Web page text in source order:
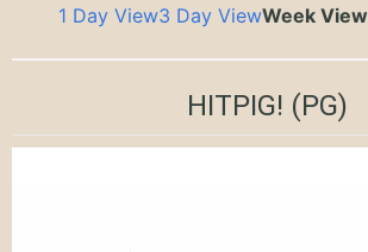
1 Day View3 Day ViewWeek View
HITPIG! (PG)